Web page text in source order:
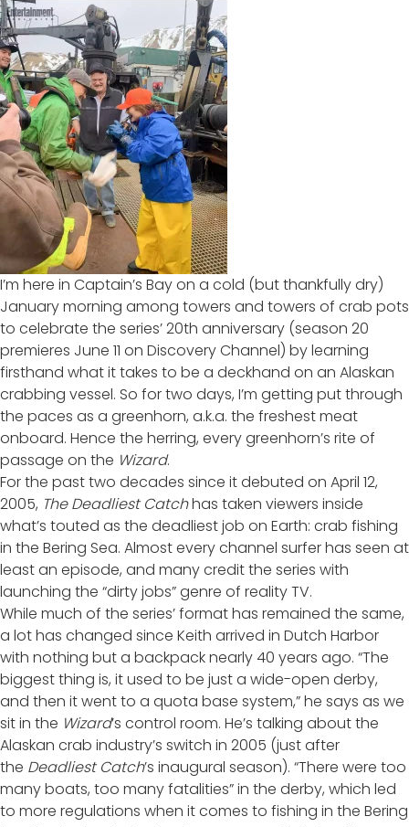
I’m here in Captain’s Bay on a cold (but thankfully dry)
January morning among towers and towers of crab pots
to celebrate the series’20th anniversary (season 20
premieres June 11 on Discovery Channel) by learning
firsthand what it takes to be a deckhand on an Alaskan
crabbing vessel. So for two days, I’m getting put through
the paces as a greenhorn, a.k.a. the freshest meat
onboard. Hence the herring, every greenhorn’s rite of
passage on the Wizard.
For the past two decades since it debuted on April 12,
2005, The Deadliest Catchhas taken viewers inside
what’s touted as the deadliest job on Earth: crab fishing
in the Bering Sea. Almost every channel surfer has seen at
least an episode, and many credit the series with
launching the “dirty jobs” genre of reality TV.
While much of the series’ format has remained the same,
a lot has changed since Keith arrived in Dutch Harbor
with nothing but a backpack nearly 40 years ago. “The
biggest thing is, it used to be just a wide-open derby,
and then it went to a quota base system,” he says as we
sit in the Wizard’s control room. He’s talking about the
Alaskan crab industry’s switch in 2005 (just after
the Deadliest Catch’s inaugural season). “There were too
many boats, too many fatalities” in the derby, which led
to more regulations when it comes to fishing in the Bering